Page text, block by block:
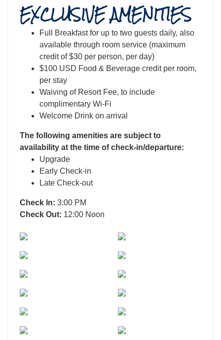
EXCLUSIVE AMENITIES
Full Breakfast for up to two guests daily, also
available through room service (maximum
credit of $30 per person, per day)
$100 USD Food & Beverage credit per room,
per stay
Waiving of Resort Fee, to include
complimentary Wi-Fi
Welcome Drink on arrival
The following amenities are subject to
availability at the time of check-in/departure:
Upgrade
Early Check-in
Late Check-out
Check In: 3:00 PM
Check Out: 12:00 Noon